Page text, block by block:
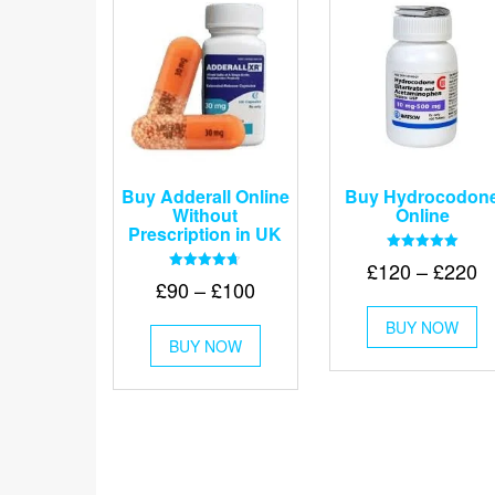
Buy Adderall Online
Without
Prescription in UK
4.67
£90 – £100Price
through
£100
BUY NOW
This
has
multiple
Buy
Online
5.00
£120 – £220
BUY NOW
This
has